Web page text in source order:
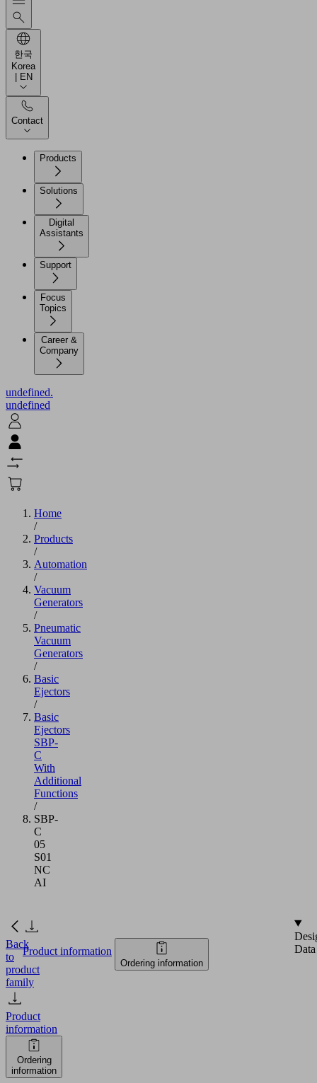
한국
Korea
| EN
Contact
Products
Solutions
Digital
Assistants
Support
Focus
Topics
Career &
Company
undefined.
undefined
Home
/
Products
/
Automation
/
Vacuum
Generators
/
Pneumatic
Vacuum
Generators
/
Basic
Ejectors
/
Basic
Ejectors
SBP-
C
With
Additional
Functions
/
SBP-
C
05
S01
NC
AI
Back
to
product
family
Product
information
Ordering
information
Product information
Ordering information
Data